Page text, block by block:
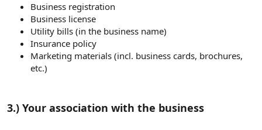
Business registration
Business license
Utility bills (in the business name)
Insurance policy
Marketing materials (incl. business cards, brochures,
etc.)
3.) Your association with the business​